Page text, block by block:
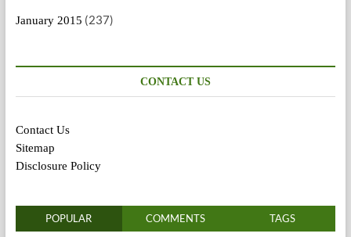
January 2015 (237)
CONTACT US
Contact Us
Sitemap
Disclosure Policy
POPULAR COMMENTS TAGS